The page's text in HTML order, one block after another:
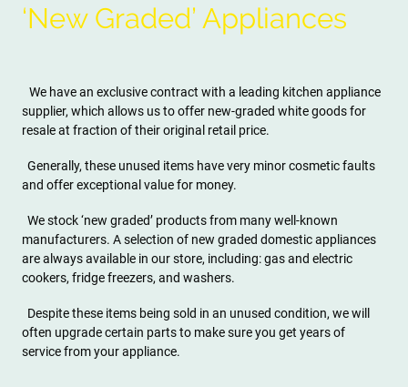
‘New Graded’ Appliances
We have an exclusive contract with a leading kitchen appliance
supplier, which allows us to offer new-graded white goods for
resale at fraction of their original retail price.
Generally, these unused items have very minor cosmetic faults
and offer exceptional value for money.
We stock ‘new graded’ products from many well-known
manufacturers. A selection of new graded domestic appliances
are always available in our store, including: gas and electric
cookers, fridge freezers, and washers.
Despite these items being sold in an unused condition, we will
often upgrade certain parts to make sure you get years of
service from your appliance.